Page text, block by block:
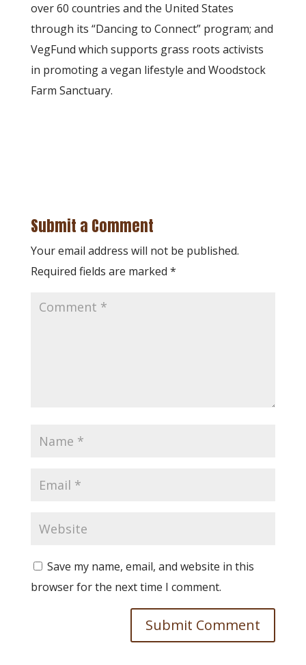
over 60 countries and the United States
through its “Dancing to Connect” program; and
VegFund which supports grass roots activists
in promoting a vegan lifestyle and Woodstock
Farm Sanctuary.
Submit a Comment
Your email address will not be published.
Required fields are marked *
Save my name, email, and website in this
browser for the next time I comment.